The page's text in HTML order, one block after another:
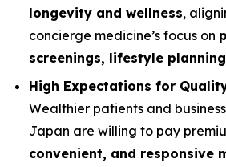
longevity and wellness,
concierge medicine’s focus on
screenings, lifestyle planning
High Expectations for
Wealthier patients and
Japan are willing to pay
convenient, and responsive